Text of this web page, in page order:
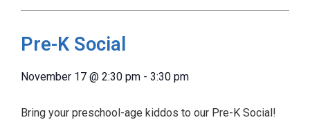
Pre-K Social
November 17 @ 2:30 pm - 3:30 pm
Bring your preschool-age kiddos to our Pre-K Social!